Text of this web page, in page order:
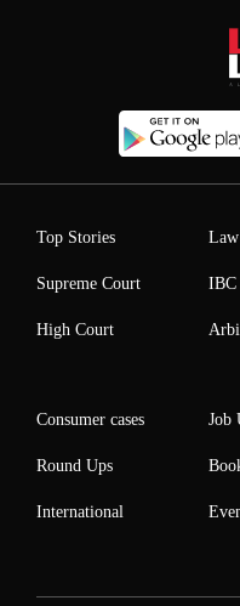
Top Stories
Supreme Court
High Court
IBC
Consumer cases
Round Ups
International
Job